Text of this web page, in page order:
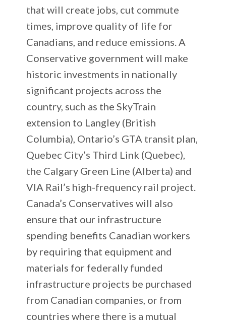
that will create jobs, cut commute
times, improve quality of life for
Canadians, and reduce emissions. A
Conservative government will make
historic investments in nationally
significant projects across the
country, such as the SkyTrain
extension to Langley (British
Columbia), Ontario’s GTA transit plan,
Quebec City’s Third Link (Quebec),
the Calgary Green Line (Alberta) and
VIA Rail’s high-frequency rail project.
Canada’s Conservatives will also
ensure that our infrastructure
spending benefits Canadian workers
by requiring that equipment and
materials for federally funded
infrastructure projects be purchased
from Canadian companies, or from
countries where there is a mutual